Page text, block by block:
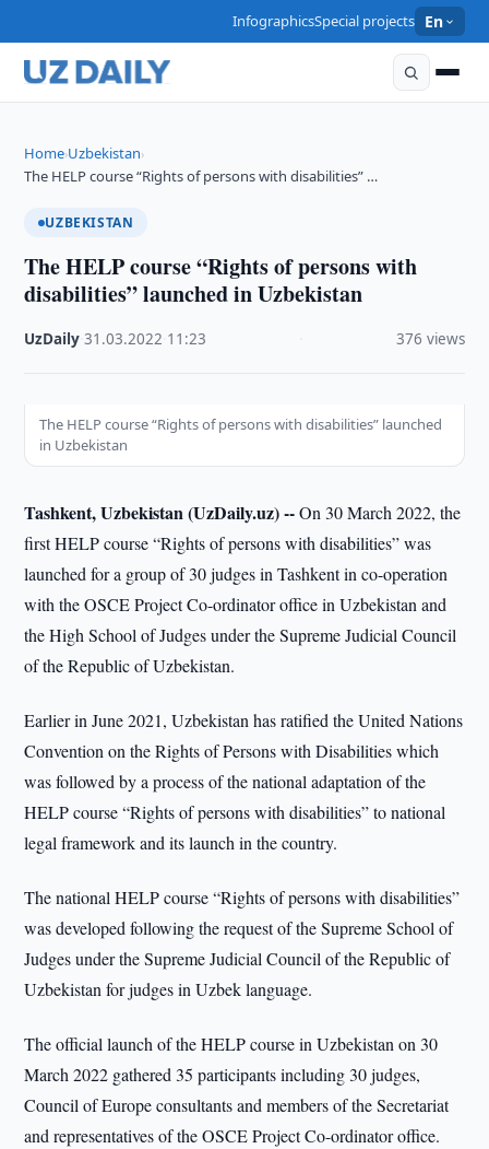
InfographicsSpecial projects En
Home›Uzbekistan›
The HELP course “Rights of persons with disabilities” …
UZBEKISTAN
The HELP course “Rights of persons with
disabilities” launched in Uzbekistan
UzDaily ·31.03.2022 11:23 376 views
The HELP course “Rights of persons with disabilities” launched
in Uzbekistan
Tashkent, Uzbekistan (UzDaily.uz) --On 30 March 2022, the
first HELP course “Rights of persons with disabilities” was
launched for a group of 30 judges in Tashkent in co-operation
with the OSCE Project Co-ordinator office in Uzbekistan and
the High School of Judges under the Supreme Judicial Council
of the Republic of Uzbekistan.
Earlier in June 2021, Uzbekistan has ratified the United Nations
Convention on the Rights of Persons with Disabilities which
was followed by a process of the national adaptation of the
HELP course “Rights of persons with disabilities” to national
legal framework and its launch in the country.
The national HELP course “Rights of persons with disabilities”
was developed following the request of the Supreme School of
Judges under the Supreme Judicial Council of the Republic of
Uzbekistan for judges in Uzbek language.
The official launch of the HELP course in Uzbekistan on 30
March 2022 gathered 35 participants including 30 judges,
Council of Europe consultants and members of the Secretariat
and representatives of the OSCE Project Co-ordinator office.